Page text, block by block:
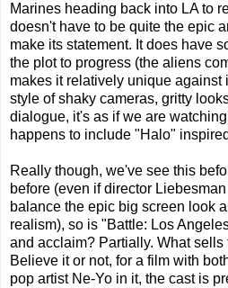
Marines heading back into LA to
doesn't have to be quite the epic
make its statement. It does have
the plot to progress (the aliens
makes it relatively unique against
style of shaky cameras, gritty
dialogue, it's as if we are
happens to include "Halo"
Really though, we've see this
before (even if director
balance the epic big screen look
realism), so is "Battle: Los
and acclaim? Partially. What sells
Believe it or not, for a film with
pop artist Ne-Yo in it, the cast is